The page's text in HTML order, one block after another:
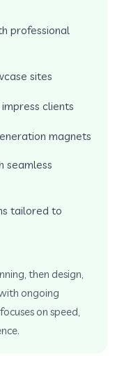
professional
sites
clients
magnets
seamless
tailored to
then design,
ongoing
on speed,